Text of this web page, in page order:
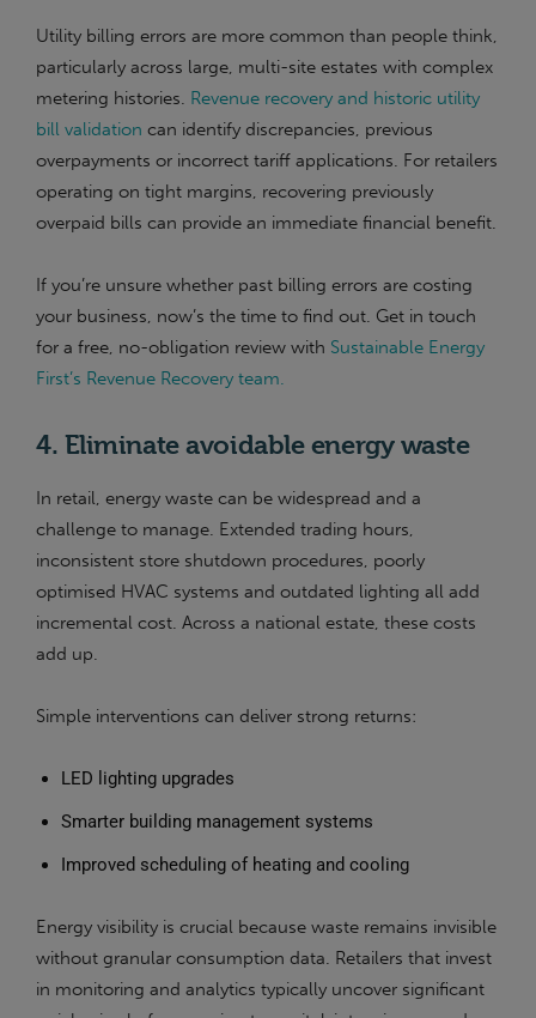
Utility billing errors are more common than people think,
particularly across large, multi-site estates with complex
metering histories. Revenue recovery and historic utility
bill validation can identify discrepancies, previous
overpayments or incorrect tariff applications. For retailers
operating on tight margins, recovering previously
overpaid bills can provide an immediate financial benefit.
If you’re unsure whether past billing errors are costing
your business, now’s the time to find out. Get in touch
for a free, no-obligation review with Sustainable Energy
First’s Revenue Recovery team.
4. Eliminate avoidable energy waste
In retail, energy waste can be widespread and a
challenge to manage. Extended trading hours,
inconsistent store shutdown procedures, poorly
optimised HVAC systems and outdated lighting all add
incremental cost. Across a national estate, these costs
add up.
Simple interventions can deliver strong returns:
LED lighting upgrades
Smarter building management systems
Improved scheduling of heating and cooling
Energy visibility is crucial because waste remains invisible
without granular consumption data. Retailers that invest
in monitoring and analytics typically uncover significant